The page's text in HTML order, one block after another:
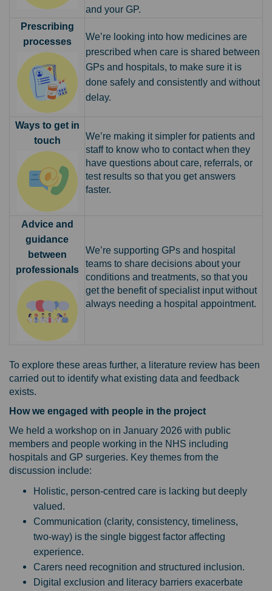
and your GP.
Prescribing
processes
We’re looking into how medicines are
prescribed when care is shared between
GPs and hospitals, to make sure it is
done safely and consistently and without
delay.
Ways to get in
touch
We’re making it simpler for patients and
staff to know who to contact when they
have questions about care, referrals, or
test results so that you get answers
faster.
Advice and
guidance
between
professionals
We’re supporting GPs and hospital
teams to share decisions about your
conditions and treatments, so that you
get the benefit of specialist input without
always needing a hospital appointment.
To explore these areas further, a literature review has been
carried out to identify what existing data and feedback
exists.
How we engaged with people in the project
We held a workshop on in January 2026 with public
members and people working in the NHS including
hospitals and GP surgeries. Key themes from the
discussion include:
Holistic, person‑centred care is lacking but deeply
valued.
Communication (clarity, consistency, timeliness,
two‑way) is the single biggest factor affecting
experience.
Carers need recognition and structured inclusion.
Digital exclusion and literacy barriers exacerbate